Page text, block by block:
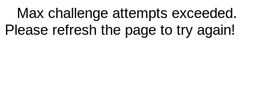
Max challenge attempts exceeded.
Please refresh the page to try again!